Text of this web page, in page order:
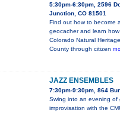
5:30pm-6:30pm, 2596
Junction, CO 81501
Find out how to become
geocacher and learn
Colorado Natural
County through citizen
JAZZ ENSEMBLES
7:30pm-9:30pm, 864
Swing into an evening of
improvisation with the